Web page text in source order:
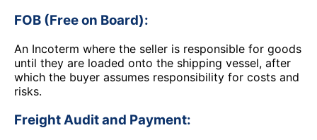
FOB (Free on Board):
An Incoterm where the seller is responsible for goods
until they are loaded onto the shipping vessel, after
which the buyer assumes responsibility for costs and
risks.
Freight Audit and Payment: